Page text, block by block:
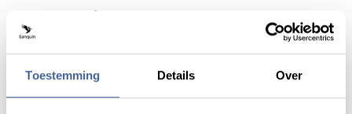
Toestemming Details Over
Actueel